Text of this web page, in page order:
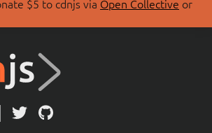
$5 to cdnjs via Open Collective or